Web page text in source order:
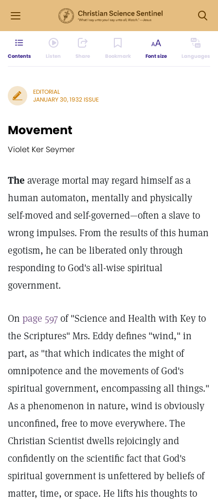
Contents Listen Share Bookmark Font size Languages
EDITORIAL
JANUARY 30, 1932 ISSUE
Movement
Violet Ker Seymer
The average mortal may regard himself as a
human automaton, mentally and physically
self-moved and self-governed—often a slave to
wrong impulses. From the results of this human
egotism, he can be liberated only through
responding to God's all-wise spiritual
government.
On page 597of "Science and Health with Key to
the Scriptures" Mrs. Eddy defines "wind," in
part, as "that which indicates the might of
omnipotence and the movements of God's
spiritual government, encompassing all things."
As a phenomenon in nature, wind is obviously
unconfined, free to move everywhere. The
Christian Scientist dwells rejoicingly and
confidently on the scientific fact that God's
spiritual government is unfettered by beliefs of
matter, time, or space. He lifts his thoughts to